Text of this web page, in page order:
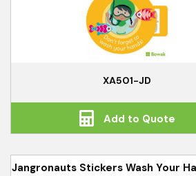
XA501-JD
Add to Quote
Jangronauts Stickers Wash Your